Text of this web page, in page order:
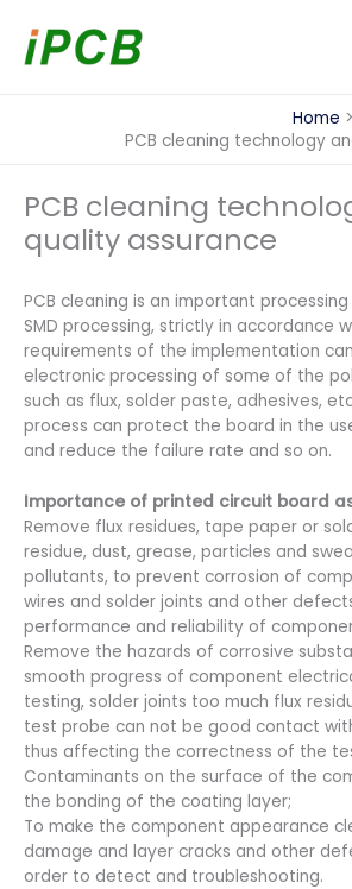
content
Home
PCB cleaning technology
PCB cleaning
quality assurance
PCB cleaning is an important processing
SMD processing, strictly in accordance
requirements of the implementation
electronic processing of some of the
such as flux, solder paste, adhesives,
process can protect the board in the
and reduce the failure rate and so on.
Importance of printed circuit board
Remove flux residues, tape paper or
residue, dust, grease, particles and
pollutants, to prevent corrosion of
wires and solder joints and other
performance and reliability of
Remove the hazards of corrosive
smooth progress of component
testing, solder joints too much flux
test probe can not be good contact
thus affecting the correctness of the
Contaminants on the surface of the
the bonding of the coating layer;
To make the component appearance
damage and layer cracks and other
order to detect and troubleshooting.